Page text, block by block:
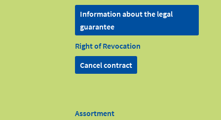
Information about the legal
guarantee
Right of Revocation
Cancel contract
Assortment